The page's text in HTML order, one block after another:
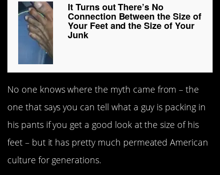
It Turns out There’s No
Connection Between the Size of
Your Feet and the Size of Your
Junk
No one knows where the myth came from – the
one that says you can tell what a guy is packing in
his pants if you get a good look at the size of his
feet – but it has pretty much permeated American
culture for generations.